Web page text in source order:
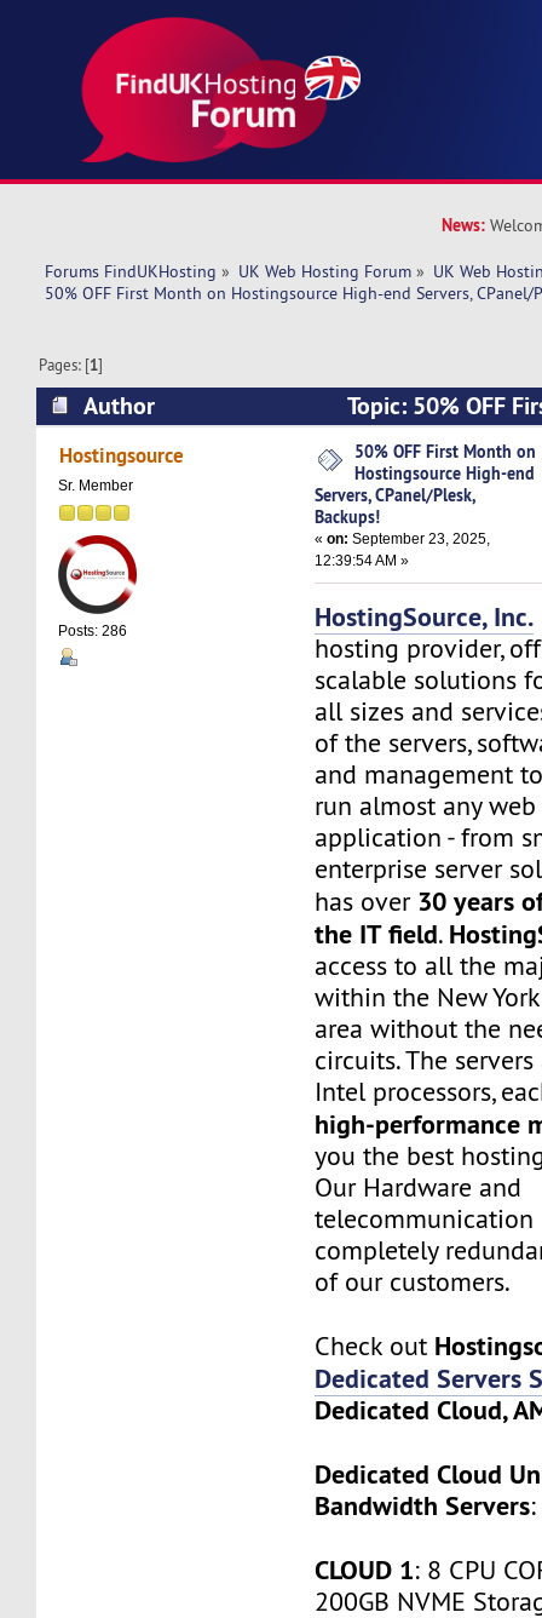
News:
Forums FindUKHosting » UK Web Hosting Forum » UK Web
50% OFF First Month on Hostingsource High-end Servers, CPanel/
Pages: [1]
Author
Topic: 50% OFF
Hostingsource High-end Servers, CPanel/
times)
Hostingsource
Sr. Member
Posts: 286
50% OFF First Month on
Hostingsource High-end
Servers, CPanel/Plesk,
Backups!
«on: September 23, 2025,
12:39:54 AM »
HostingSource, Inc.
hosting provider,
scalable solutions
all sizes and
of the servers,
and management
run almost any
application - from
enterprise server
has over 30 years
the IT field.
access to all the
within the New
area without the
circuits. The
Intel processors,
high-performance
you the best
Our Hardware and
telecommunication
completely
of our customers.
Check out
Dedicated Servers
Dedicated Cloud,
Dedicated Cloud
Bandwidth Servers:
CLOUD 1: 8 CPU
200GB NVME